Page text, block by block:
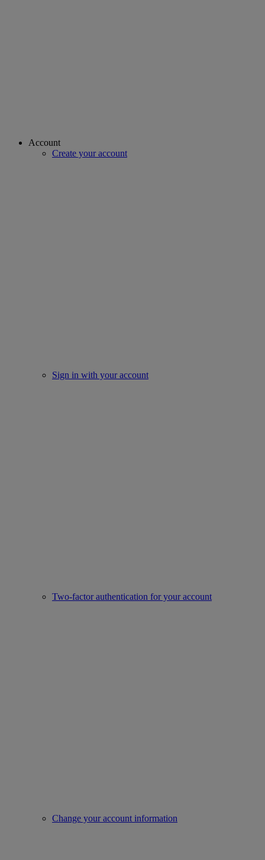
Account
Create your account
Sign in with your account
Two-factor authentication for your account
Change your account information